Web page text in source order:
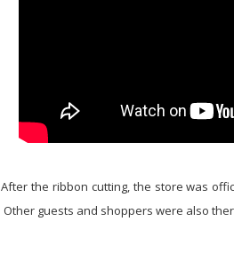
After the ribbon cutting, the store was
Other guests and shoppers were also